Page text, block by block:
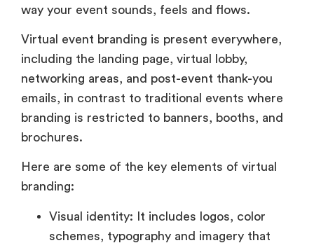
way your event sounds, feels and flows.
Virtual event branding is present everywhere,
including the landing page, virtual lobby,
networking areas, and post-event thank-you
emails, in contrast to traditional events where
branding is restricted to banners, booths, and
brochures.
Here are some of the key elements of virtual
branding:
Visual identity: It includes logos, color
schemes, typography and imagery that